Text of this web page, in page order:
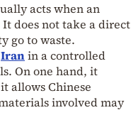
acts when an
does not take a direct
go to waste.
Iranin a controlled
On one hand, it
allows Chinese
involved may